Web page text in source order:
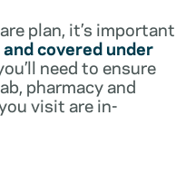
plan, it’s important
covered under
need to ensure
pharmacy and
visit are in-